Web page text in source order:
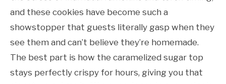
and these cookies have become such a
showstopper that guests literally gasp when they
see them and can’t believe they’re homemade.
The best part is how the caramelized sugar top
stays perfectly crispy for hours, giving you that